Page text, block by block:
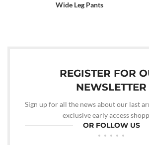
Wide Leg Pants
REGISTER FOR
NEWSLETTER
Sign up for all the news about our last
exclusive early access
OR FOLLOW US